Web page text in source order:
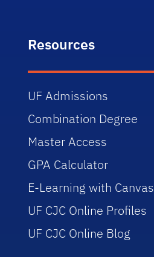
Resources
UF Admissions
Combination Degree
Master Access
GPA Calculator
E-Learning with Canvas
UF CJC Online Profiles
UF CJC Online Blog